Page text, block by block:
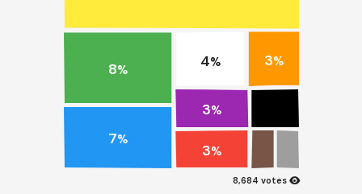
8%
7%
4% 3%
3%
3%
8,684 votes visibility